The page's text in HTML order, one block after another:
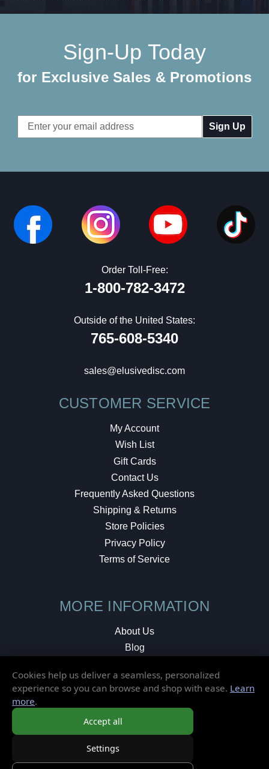
Sign-Up Today
for Exclusive Sales & Promotions
Email
Address
Order Toll-Free:
1-800-782-3472
Outside of the United States:
765-608-5340
sales@elusivedisc.com
CUSTOMER SERVICE
My Account
Wish List
Gift Cards
Contact Us
Frequently Asked Questions
Shipping & Returns
Store Policies
Privacy Policy
Terms of Service
MORE INFORMATION
About Us
Blog
Local Shop
Cookies help us deliver a seamless, personalized
experience so you can browse and shop with ease. Learn
more.
Accept all
Settings